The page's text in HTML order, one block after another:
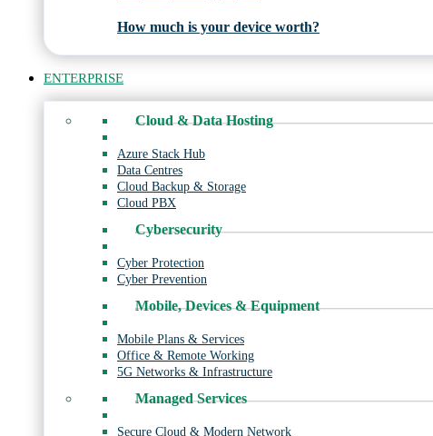
How much is your device worth?
ENTERPRISE
Cloud & Data Hosting
Azure Stack Hub
Data Centres
Cloud Backup & Storage
Cloud PBX
Cybersecurity
Cyber Protection
Cyber Prevention
Mobile, Devices & Equipment
Mobile Plans & Services
Office & Remote Working
5G Networks & Infrastructure
Managed Services
Secure Cloud & Modern Network